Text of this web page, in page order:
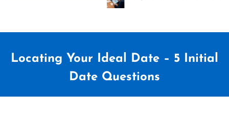
Locating Your Ideal Date – 5 Initial
Date Questions